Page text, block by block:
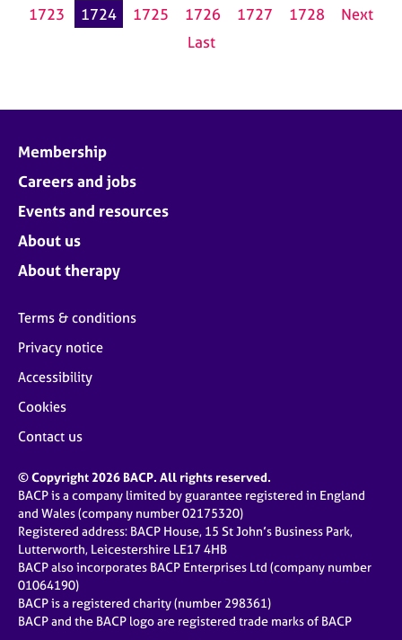
1723
1724 1725 1726 1727 1728
Next
Last
Membership
Careers and jobs
Events and resources
About us
About therapy
Terms & conditions
Privacy notice
Accessibility
Cookies
Contact us
© Copyright 2026 BACP. All rights reserved.
BACP is a company limited by guarantee registered in England
and Wales (company number 02175320)
Registered address: BACP House, 15 St John’s Business Park,
Lutterworth, Leicestershire LE17 4HB
BACP also incorporates BACP Enterprises Ltd (company number
01064190)
BACP is a registered charity (number 298361)
BACP and the BACP logo are registered trade marks of BACP